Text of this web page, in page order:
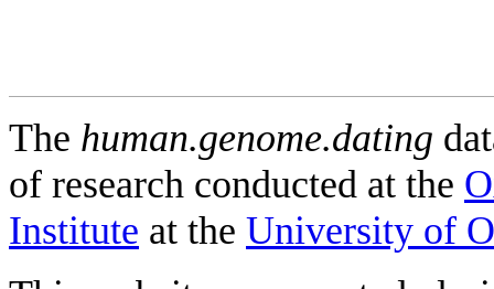
The human.genome.dating
of research conducted at the
Institute at the University of